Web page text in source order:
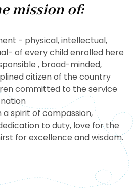
mission of:
- physical, intellectual,
of every child enrolled here
, broad-minded,
citizen of the country
committed to the service
spirit of compassion,
to duty, love for the
for excellence and wisdom.